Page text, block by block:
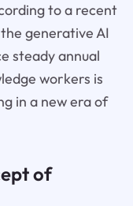
to a recent
generative AI
steady annual
workers is
in a new era of
of